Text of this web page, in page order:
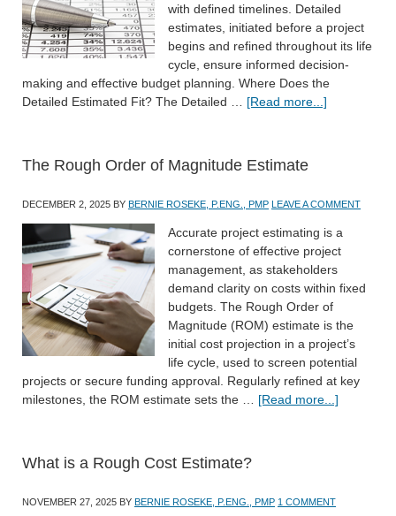
with defined timelines. Detailed
estimates, initiated before a project
begins and refined throughout its life
cycle, ensure informed decision-
making and effective budget planning. Where Does the
Detailed Estimated Fit? The Detailed … [Read more...]
The Rough Order of Magnitude Estimate
DECEMBER 2, 2025 BY BERNIE ROSEKE, P.ENG., PMP LEAVE A COMMENT
Accurate project estimating is a
cornerstone of effective project
management, as stakeholders
demand clarity on costs within fixed
budgets. The Rough Order of
Magnitude (ROM) estimate is the
initial cost projection in a project’s
life cycle, used to screen potential
projects or secure funding approval. Regularly refined at key
milestones, the ROM estimate sets the … [Read more...]
What is a Rough Cost Estimate?
NOVEMBER 27, 2025 BY BERNIE ROSEKE, P.ENG., PMP 1 COMMENT